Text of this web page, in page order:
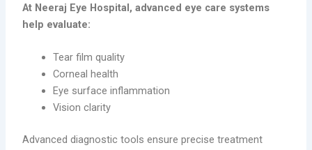
At Neeraj Eye Hospital, advanced eye care systems
help evaluate:
Tear film quality
Corneal health
Eye surface inflammation
Vision clarity
Advanced diagnostic tools ensure precise treatment